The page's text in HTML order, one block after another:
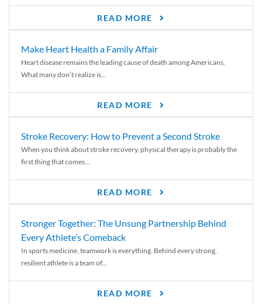
READ MORE
Make Heart Health a Family Affair
Heart disease remains the leading cause of death among Americans.
What many don’t realize is...
READ MORE
Stroke Recovery: How to Prevent a Second Stroke
When you think about stroke recovery, physical therapy is probably the
first thing that comes...
READ MORE
Stronger Together: The Unsung Partnership Behind
Every Athlete’s Comeback
In sports medicine, teamwork is everything. Behind every strong,
resilient athlete is a team of...
READ MORE